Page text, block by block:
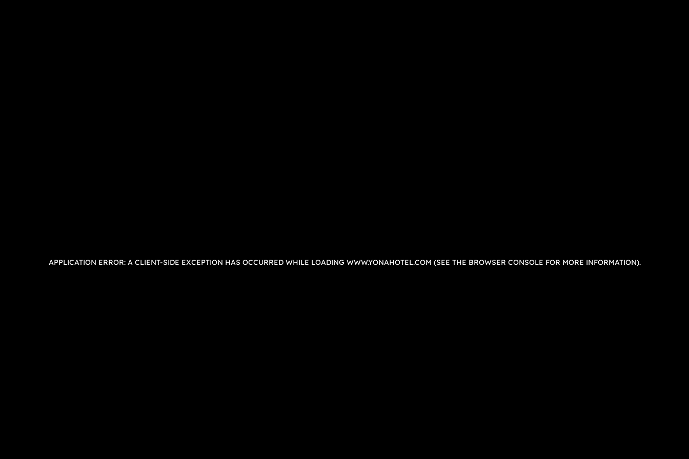
APPLICATION ERROR: A CLIENT-SIDE EXCEPTION HAS OCCURRED WHILE LOADING WWW.YONAHOTEL.COM (SEE THE BROWSER CONSOLE FOR MORE INFORMATION).